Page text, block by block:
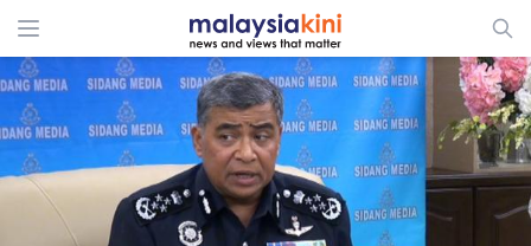
ADS